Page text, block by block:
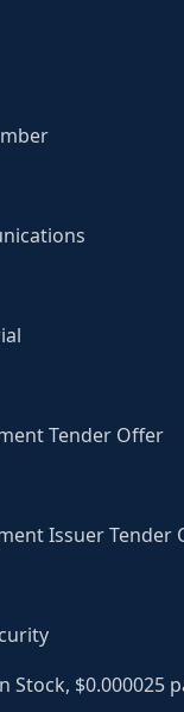
Tender Offer
Issuer Tender
Stock, $0.000025